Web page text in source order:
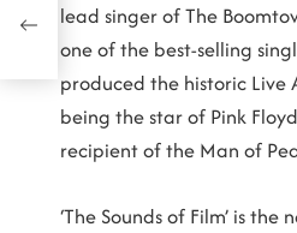
lead singer of The
one of the best-selling
produced the historic
being the star of Pink
recipient of the Man of
‘The Sounds of Film’ is
on